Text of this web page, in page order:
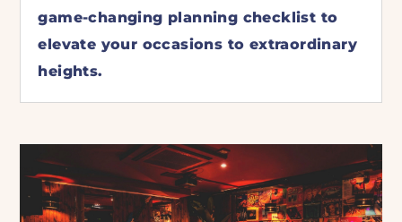
game-changing planning checklist to
elevate your occasions to extraordinary
heights.